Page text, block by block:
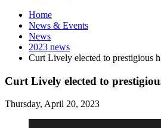
Home
News & Events
News
2023 news
Curt Lively elected to prestigious
Curt Lively elected to
Thursday, April 20, 2023